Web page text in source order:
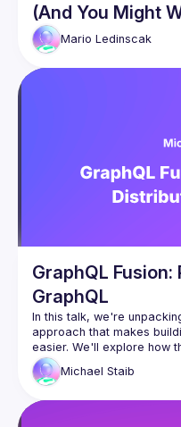
(And You Might
Mario Ledinscak
GraphQL
GraphQL
In this talk, we're
approach that makes
easier. We'll explore how
work independently by
company's graph and
this powerful tool that
Michael Staib